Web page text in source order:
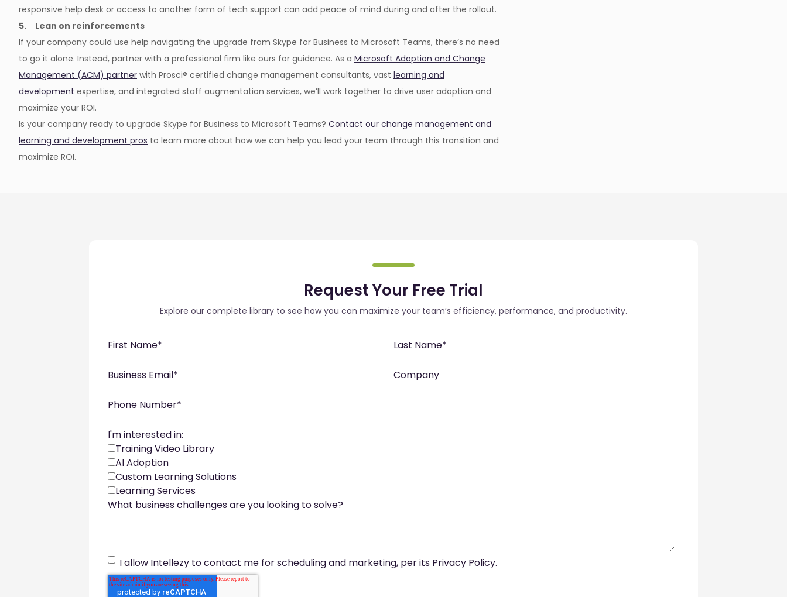
responsive help desk or access to another form of tech support can add peace of mind during and after the rollout.
5. Lean on reinforcements
If your company could use help navigating the upgrade from Skype for Business to Microsoft Teams, there’s no need
to go it alone. Instead, partner with a professional firm like ours for guidance. As a Microsoft Adoption and Change
Management (ACM) partner with Prosci® certified change management consultants, vast learning and
development expertise, and integrated staff augmentation services, we’ll work together to drive user adoption and
maximize your ROI.
Is your company ready to upgrade Skype for Business to Microsoft Teams? Contact our change management and
learning and development pros to learn more about how we can help you lead your team through this transition and
maximize ROI.
Request Your Free Trial
Explore our complete library to see how you can maximize your team’s efficiency, performance, and productivity.
First Name* Last Name*
Business Email* Company
Phone Number*
I'm interested in:
Training Video Library
AI Adoption
Custom Learning Solutions
Learning Services
What business challenges are you looking to solve?
I allow Intellezy to contact me for scheduling and marketing, per its Privacy Policy.